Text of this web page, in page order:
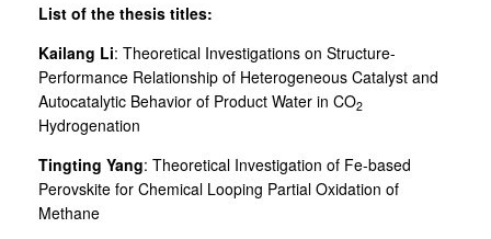
List of the thesis titles:
Kailang Li: Theoretical Investigations on Structure-
Performance Relationship of Heterogeneous Catalyst and
Autocatalytic Behavior of Product Water in CO2
Hydrogenation
Tingting Yang: Theoretical Investigation of Fe-based
Perovskite for Chemical Looping Partial Oxidation of
Methane